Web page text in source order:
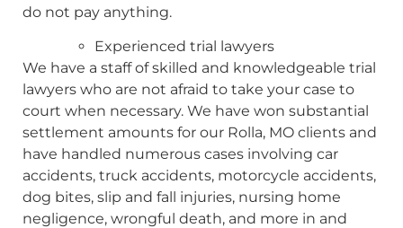
do not pay anything.
Experienced trial lawyers
We have a staff of skilled and knowledgeable trial
lawyers who are not afraid to take your case to
court when necessary. We have won substantial
settlement amounts for our Rolla, MO clients and
have handled numerous cases involving car
accidents, truck accidents, motorcycle accidents,
dog bites, slip and fall injuries, nursing home
negligence, wrongful death, and more in and